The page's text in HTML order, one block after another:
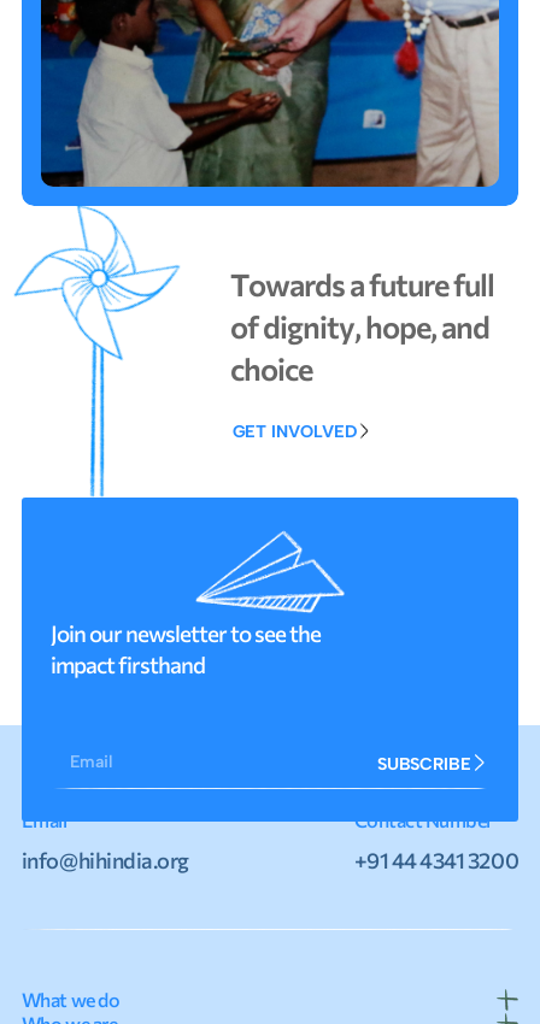
Towardsafuturefull
ofdignity,hope,and
choice
GET INVOLVED
GET INVOLVED
Join our newsletter to see the
impact firsthand
Email SUBSCRIBE
Email
info@hihindia.org
Contact Number
+91 44 4341 3200
What we do